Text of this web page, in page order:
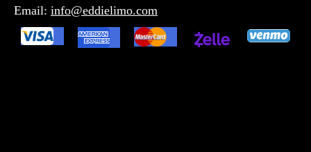
Email: info@eddielimo.com